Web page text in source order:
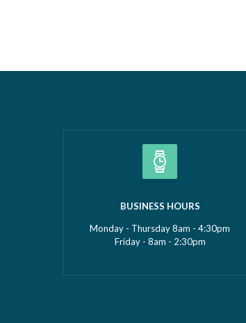
commitment to growing GMS Services
BUSINESS HOURS
Monday - Thursday 8am - 4:30pm
Friday - 8am - 2:30pm